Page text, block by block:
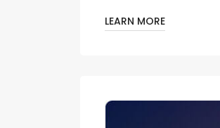
LEARN MORE